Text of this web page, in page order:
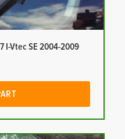
I-Vtec SE 2004-2009